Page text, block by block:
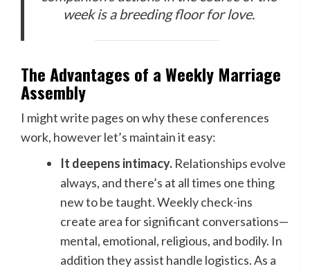
week is a breeding floor for love.
The Advantages of a Weekly Marriage
Assembly
I might write pages on why these conferences
work, however let’s maintain it easy:
It deepens intimacy. Relationships evolve
always, and there’s at all times one thing
new to be taught. Weekly check-ins
create area for significant conversations—
mental, emotional, religious, and bodily. In
addition they assist handle logistics. As a